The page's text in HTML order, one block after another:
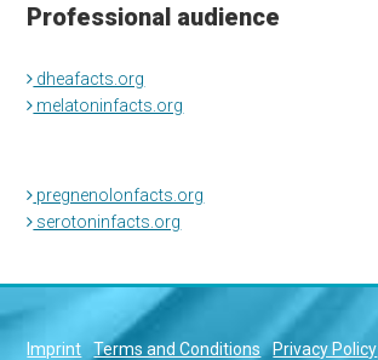
Professional audience
dheafacts.org
melatoninfacts.org
pregnenolonfacts.org
serotoninfacts.org
Imprint Terms and Conditions Privacy Policy